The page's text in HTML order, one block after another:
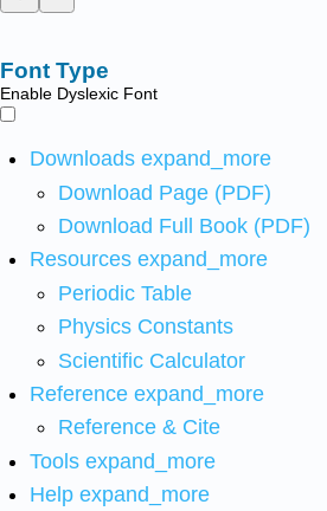
Font Type
Enable Dyslexic Font
Downloads expand_more
Download Page (PDF)
Download Full Book (PDF)
Resources expand_more
Periodic Table
Physics Constants
Scientific Calculator
Reference expand_more
Reference & Cite
Tools expand_more
Help expand_more